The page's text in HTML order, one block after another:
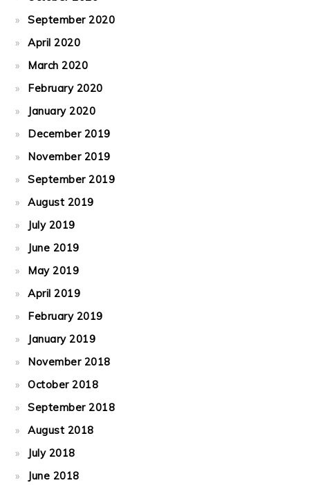
September 2020
April 2020
March 2020
February 2020
January 2020
December 2019
November 2019
September 2019
August 2019
July 2019
June 2019
May 2019
April 2019
February 2019
January 2019
November 2018
October 2018
September 2018
August 2018
July 2018
June 2018